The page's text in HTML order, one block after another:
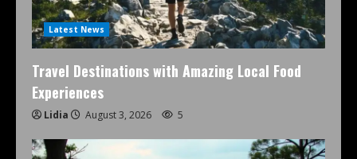
Latest News
Travel Destinations with Amazing Local Food
Experiences
Lidia August 3, 2026 5